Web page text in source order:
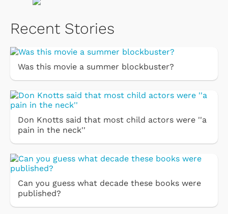
Recent Stories
Was this movie a summer blockbuster?
Don Knotts said that most child actors were ''a
pain in the neck''
Can you guess what decade these books were
published?